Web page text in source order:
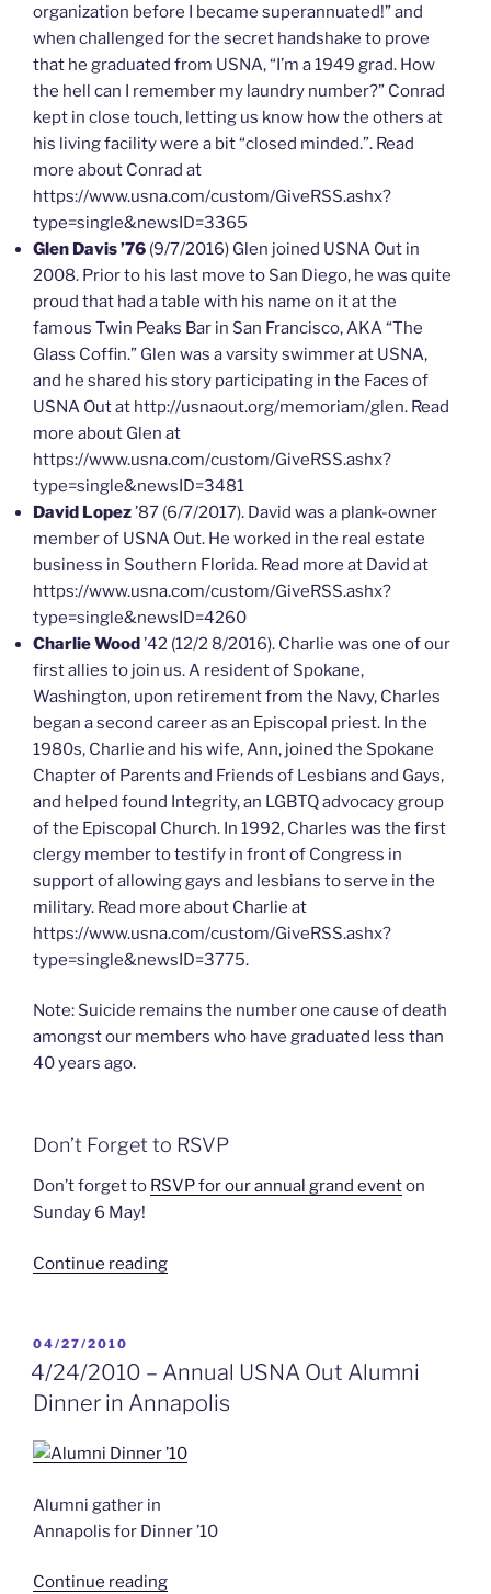
organization before I became superannuated!” and
when challenged for the secret handshake to prove
that he graduated from USNA, “I’m a 1949 grad. How
the hell can I remember my laundry number?” Conrad
kept in close touch, letting us know how the others at
his living facility were a bit “closed minded.”. Read
more about Conrad at
https://www.usna.com/custom/GiveRSS.ashx?
type=single&newsID=3365
Glen Davis ’76 (9/7/2016) Glen joined USNA Out in
2008. Prior to his last move to San Diego, he was quite
proud that had a table with his name on it at the
famous Twin Peaks Bar in San Francisco, AKA “The
Glass Coffin.” Glen was a varsity swimmer at USNA,
and he shared his story participating in the Faces of
USNA Out at http://usnaout.org/memoriam/glen. Read
more about Glen at
https://www.usna.com/custom/GiveRSS.ashx?
type=single&newsID=3481
David Lopez’87 (6/7/2017). David was a plank-owner
member of USNA Out. He worked in the real estate
business in Southern Florida. Read more at David at
https://www.usna.com/custom/GiveRSS.ashx?
type=single&newsID=4260
Charlie Wood’42 (12/2 8/2016). Charlie was one of our
first allies to join us. A resident of Spokane,
Washington, upon retirement from the Navy, Charles
began a second career as an Episcopal priest. In the
1980s, Charlie and his wife, Ann, joined the Spokane
Chapter of Parents and Friends of Lesbians and Gays,
and helped found Integrity, an LGBTQ advocacy group
of the Episcopal Church. In 1992, Charles was the first
clergy member to testify in front of Congress in
support of allowing gays and lesbians to serve in the
military. Read more about Charlie at
https://www.usna.com/custom/GiveRSS.ashx?
type=single&newsID=3775.
Note: Suicide remains the number one cause of death
amongst our members who have graduated less than
40 years ago.
Don’t Forget to RSVP
Don’t forget to RSVP for our annual grand eventon
Sunday 6 May!
Continue reading“Next
POSTED
ON
04/27/2010
4/24/2010 – Annual USNA Out Alumni
Dinner in Annapolis
Alumni gather in
Annapolis for Dinner ’10
Continue reading“4/24/2010